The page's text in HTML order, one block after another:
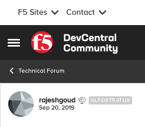
F5 Sites Contact
Open Side Menu
Skip to content
Technical Forum
Forum Discussion
rajeshgoud ALTOSTRATUS
Sep 20, 2019